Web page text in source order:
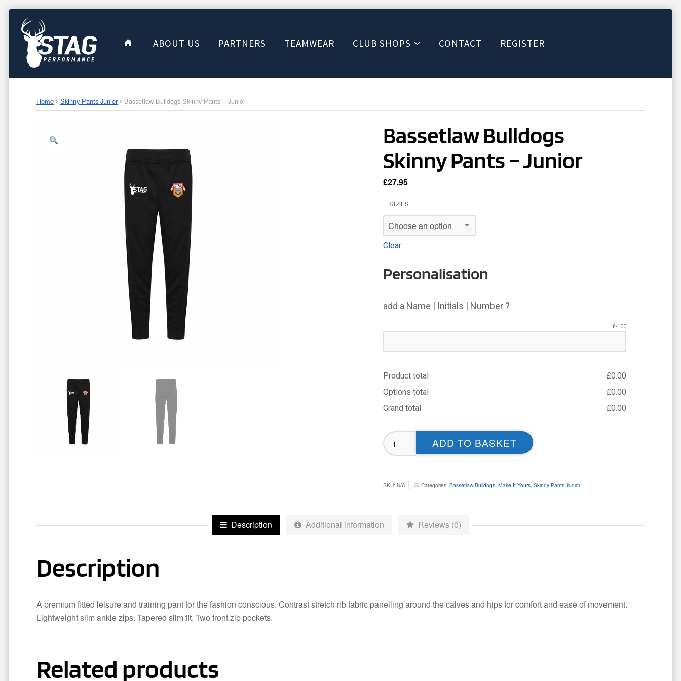
ABOUT US PARTNERS TEAMWEAR CLUB SHOPS CONTACT REGISTER
Home Skinny Pants Junior Bassetlaw Bulldogs Skinny Pants – Junior
Bassetlaw Bulldogs
Skinny Pants – Junior
£27.95
SIZES
Clear
Personalisation
add a Name | Initials | Number ?
£4.00
Product total £0.00
Options total
£0.00
Grand total
£0.00
Bassetlaw
Bulldogs
ADD TO BASKET
SKU: N/A Categories: Bassetlaw Bulldogs, Make It Yours, Skinny Pants Junior
Description Additional information Reviews (0)
Description
A premium fitted leisure and training pant for the fashion conscious. Contrast stretch rib fabric panelling around the calves and hips for comfort and ease of movement.
Lightweight slim ankle zips. Tapered slim fit. Two front zip pockets.
Related products